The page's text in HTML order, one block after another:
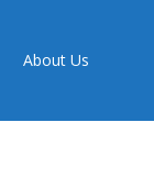
About Us